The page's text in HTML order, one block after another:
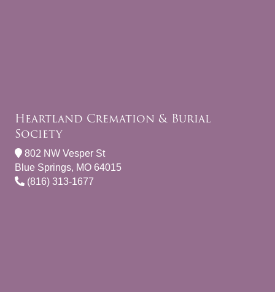
Heartland Cremation & Burial
Society
802 NW Vesper St
Blue Springs, MO 64015
(816) 313-1677